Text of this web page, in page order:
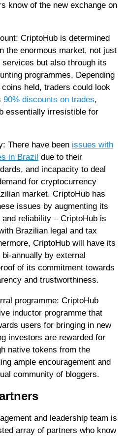
know of the new exchange on
CriptoHub is determined
the enormous market, not just
but also through its
programmes. Depending
held, traders could look
90% discounts on trades,
essentially irresistible for
There have been issues with
in Brazil due to their
and incapacity to deal
for cryptocurrency
market. CriptoHub has
issues by augmenting its
reliability – CriptoHub is
Brazilian legal and tax
CriptoHub will have its
annually by external
of its commitment towards
and trustworthiness.
programme: CriptoHub
inductor programme that
users for bringing in new
investors are rewarded for
native tokens from the
ample encouragement and
community of bloggers.
and leadership team is
array of partners who know